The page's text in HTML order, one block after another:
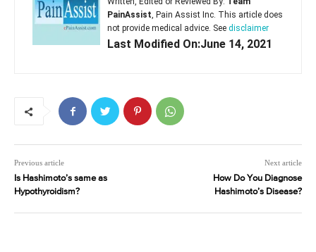
PainAssist, Pain Assist Inc. This article does
not provide medical advice. See disclaimer
Last Modified On:June 14, 2021
Previous article
Is Hashimoto’s same as
Hypothyroidism?
Next article
How Do You Diagnose
Hashimoto’s Disease?